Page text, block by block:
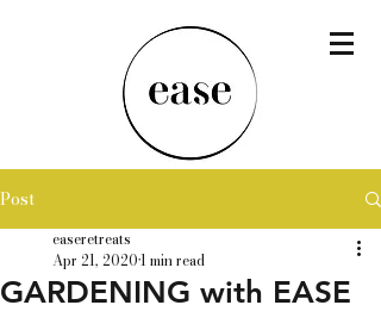
Post
GARDENING with EASE
easeretreats
Apr 21, 20201 min read